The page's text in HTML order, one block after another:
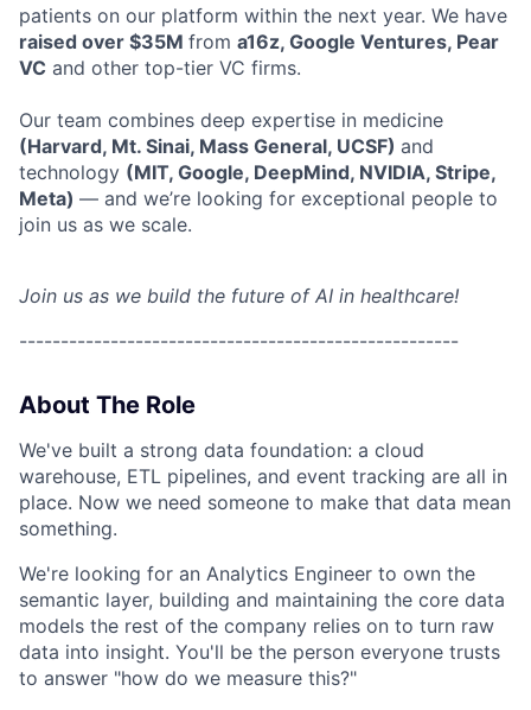
patients on our platform within the next year. We have
raised over $35M from a16z, Google Ventures, Pear
VC and other top-tier VC firms.
Our team combines deep expertise in medicine
(Harvard, Mt. Sinai, Mass General, UCSF) and
technology (MIT, Google, DeepMind, NVIDIA, Stripe,
Meta) — and we’re looking for exceptional people to
join us as we scale.
Join us as we build the future of AI in healthcare!
-----------------------------------------------------
About The Role
We've built a strong data foundation: a cloud
warehouse, ETL pipelines, and event tracking are all in
place. Now we need someone to make that data mean
something.
We're looking for an Analytics Engineer to own the
semantic layer, building and maintaining the core data
models the rest of the company relies on to turn raw
data into insight. You'll be the person everyone trusts
to answer "how do we measure this?"